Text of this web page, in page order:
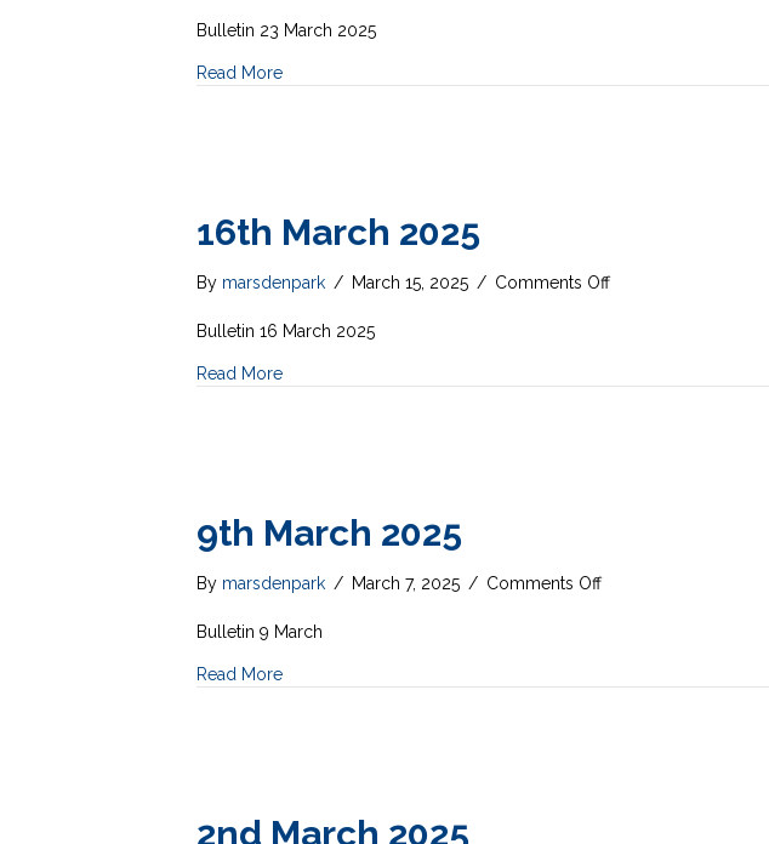
Bulletin 23 March 2025
Read More
16th March 2025
By marsdenpark / March 15, 2025 / Comments Offon
Bulletin 16 March 2025
Read More
9th March 2025
By marsdenpark / March 7, 2025 / Comments Offon
Bulletin 9 March
Read More
2nd March 2025